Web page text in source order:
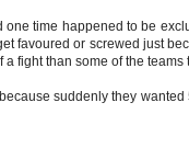
time happened to be
favoured or screwed just
fight than some of the teams
suddenly they